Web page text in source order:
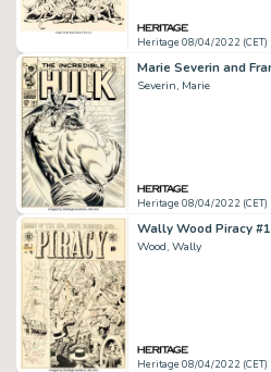
Heritage 08/04/2022 (CET)
Severin, Marie
Heritage 08/04/2022 (CET)
Wood, Wally
Heritage 08/04/2022 (CET)